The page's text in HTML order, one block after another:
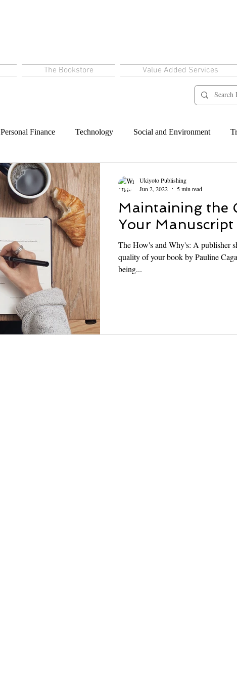
The Bookstore Value Added Services
Personal Finance Technology Social and Environment
Maintaining the
Your Manuscript
The How's and Why's: A publisher
quality of your book by Pauline Cagayan Publishers go beyond
being...
Ukiyoto Publishing
Jun 2, 2022
5 min read